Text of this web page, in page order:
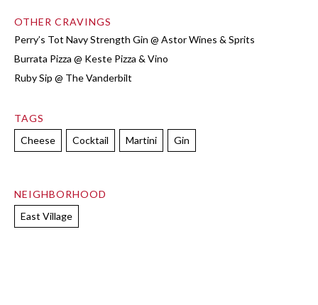
OTHER CRAVINGS
Perry’s Tot Navy Strength Gin @ Astor Wines & Sprits
Burrata Pizza @ Keste Pizza & Vino
Ruby Sip @ The Vanderbilt
TAGS
Cheese
Cocktail Martini Gin
NEIGHBORHOOD
East Village